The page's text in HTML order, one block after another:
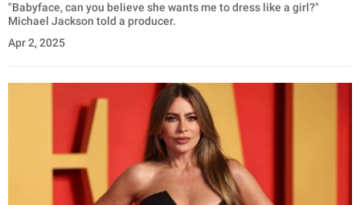
"Babyface, can you believe she wants me to dress like a girl?"
Michael Jackson told a producer.
Apr 2, 2025